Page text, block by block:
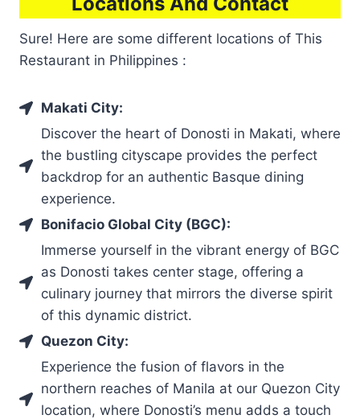
Sure! Here are some different locations of This
Restaurant in Philippines :
Makati City:
Discover the heart of Donosti in Makati, where
the bustling cityscape provides the perfect
backdrop for an authentic Basque dining
experience.
Bonifacio Global City (BGC):
Immerse yourself in the vibrant energy of BGC
as Donosti takes center stage, offering a
culinary journey that mirrors the diverse spirit
of this dynamic district.
Quezon City:
Experience the fusion of flavors in the
northern reaches of Manila at our Quezon City
location, where Donosti’s menu adds a touch